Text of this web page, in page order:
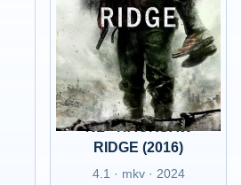
NL - HACKSAW
RIDGE (2016)
4.1 · mkv · 2024